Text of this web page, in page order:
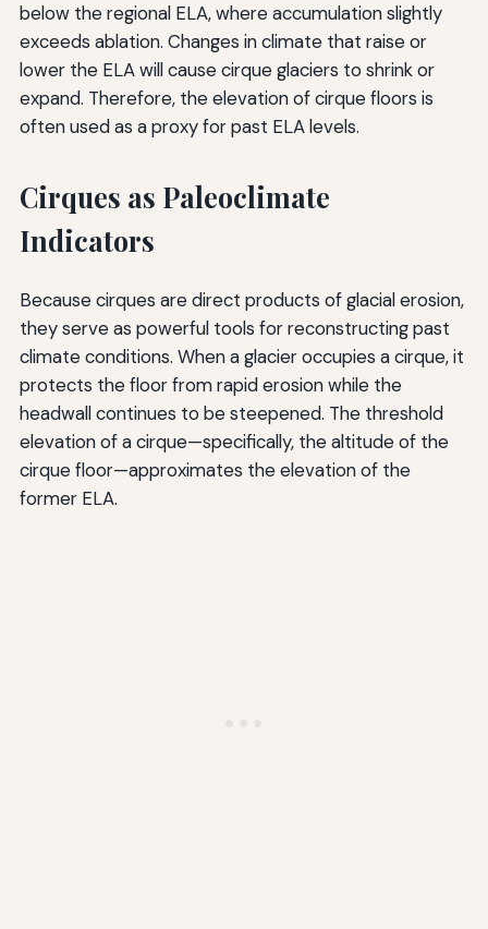
below the regional ELA, where accumulation slightly
exceeds ablation. Changes in climate that raise or
lower the ELA will cause cirque glaciers to shrink or
expand. Therefore, the elevation of cirque floors is
often used as a proxy for past ELA levels.
Cirques as Paleoclimate
Indicators
Because cirques are direct products of glacial erosion,
they serve as powerful tools for reconstructing past
climate conditions. When a glacier occupies a cirque, it
protects the floor from rapid erosion while the
headwall continues to be steepened. The threshold
elevation of a cirque—specifically, the altitude of the
cirque floor—approximates the elevation of the
former ELA.